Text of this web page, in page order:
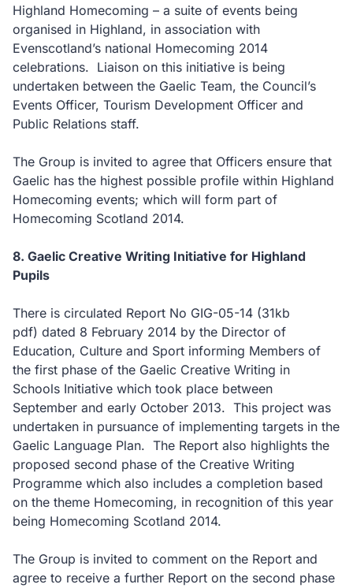
Highland Homecoming – a suite of events being
organised in Highland, in association with
Evenscotland’s national Homecoming 2014
celebrations. Liaison on this initiative is being
undertaken between the Gaelic Team, the Council’s
Events Officer, Tourism Development Officer and
Public Relations staff.
The Group is invited to agree that Officers ensure that
Gaelic has the highest possible profile within Highland
Homecoming events; which will form part of
Homecoming Scotland 2014.
8. Gaelic Creative Writing Initiative for Highland
Pupils
There is circulated Report No GIG-05-14 (31kb
pdf) dated 8 February 2014 by the Director of
Education, Culture and Sport informing Members of
the first phase of the Gaelic Creative Writing in
Schools Initiative which took place between
September and early October 2013. This project was
undertaken in pursuance of implementing targets in the
Gaelic Language Plan. The Report also highlights the
proposed second phase of the Creative Writing
Programme which also includes a completion based
on the theme Homecoming, in recognition of this year
being Homecoming Scotland 2014.
The Group is invited to comment on the Report and
agree to receive a further Report on the second phase